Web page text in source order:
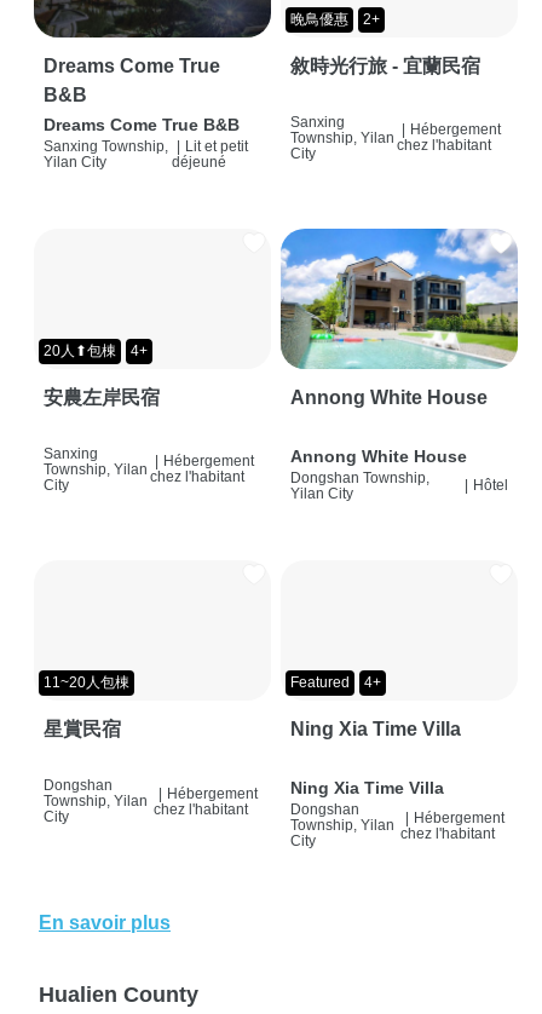
Dreams Come True
B&B
Dreams Come True B&B
Sanxing Township,
Yilan City
| Lit et petit
déjeuné
晚鳥優惠 2+
敘時光行旅 - 宜蘭民宿
Sanxing
Township, Yilan
City
Hébergement
chez l'habitant
20人⬆包棟 4+
安農左岸民宿
Sanxing
Township, Yilan
City
Hébergement
chez l'habitant
Annong White House
Annong White House
Dongshan Township,
Yilan City
Hôtel
11~20人包棟
星賞民宿
Dongshan
Township, Yilan
City
| Hébergement
chez l'habitant
Featured 4+
Ning Xia Time Villa
Ning Xia Time Villa
Dongshan
Township, Yilan
City
| Hébergement
chez l'habitant
En savoir plus
Hualien County